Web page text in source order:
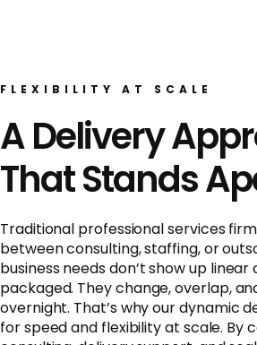
FLEXIBILITY AT SCALE
A Delivery
That Stands
Traditional professional services
between consulting, staffing, or
business needs don’t show up
packaged. They change, overlap,
overnight. That’s why our dynamic
for speed and flexibility at scale. By